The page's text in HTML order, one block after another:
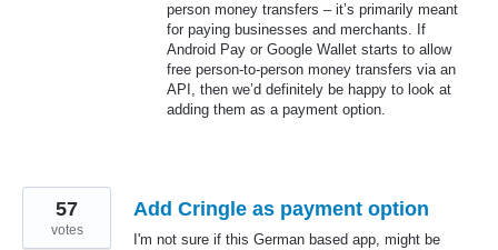
person money transfers – it’s primarily meant
for paying businesses and merchants. If
Android Pay or Google Wallet starts to allow
free person-to-person money transfers via an
API , then we’d definitely be happy to look at
adding them as a payment option.
Add Cringle as payment option
I'm not sure if this German based app, might be
57
votes